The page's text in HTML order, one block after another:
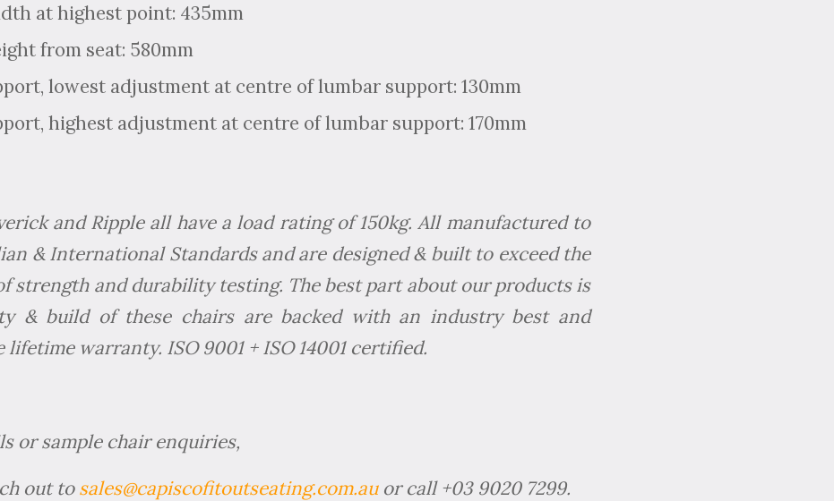
at highest point: 435mm
from seat: 580mm
lowest adjustment at centre of lumbar support: 130mm
highest adjustment at centre of lumbar support: 170mm
and Ripple all have a load rating of 150kg. All manufactured to
& International Standards and are designed & built to exceed the
strength and durability testing. The best part about our products is
& build of these chairs are backed with an industry best and
lifetime warranty. ISO 9001 + ISO 14001 certified.
or sample chair enquiries,
out tosales@capiscofitoutseating.com.auor call +03 9020 7299.